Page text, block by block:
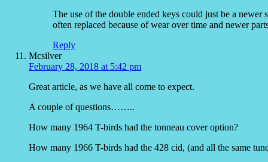
The use of the double ended keys could just be a
often replaced because of wear over time and newer
Reply
Mcsilver
February 28, 2018 at 5:42 pm
Great article, as we have all come to expect.
A couple of questions……..
How many 1964 T-birds had the tonneau cover option?
How many 1966 T-birds had the 428 cid, (and all the same